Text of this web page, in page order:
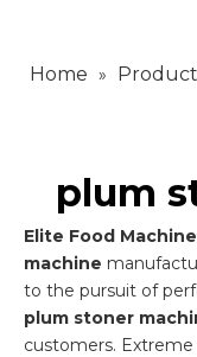
Home »
plum
Elite Food
machine
to the pursuit of
plum stoner
customers.